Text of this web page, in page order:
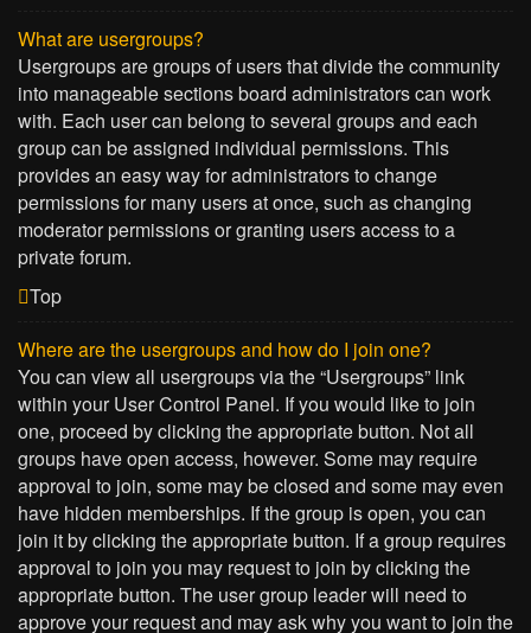
What are usergroups?
Usergroups are groups of users that divide the community
into manageable sections board administrators can work
with. Each user can belong to several groups and each
group can be assigned individual permissions. This
provides an easy way for administrators to change
permissions for many users at once, such as changing
moderator permissions or granting users access to a
private forum.
Top
Where are the usergroups and how do I join one?
You can view all usergroups via the “Usergroups” link
within your User Control Panel. If you would like to join
one, proceed by clicking the appropriate button. Not all
groups have open access, however. Some may require
approval to join, some may be closed and some may even
have hidden memberships. If the group is open, you can
join it by clicking the appropriate button. If a group requires
approval to join you may request to join by clicking the
appropriate button. The user group leader will need to
approve your request and may ask why you want to join the